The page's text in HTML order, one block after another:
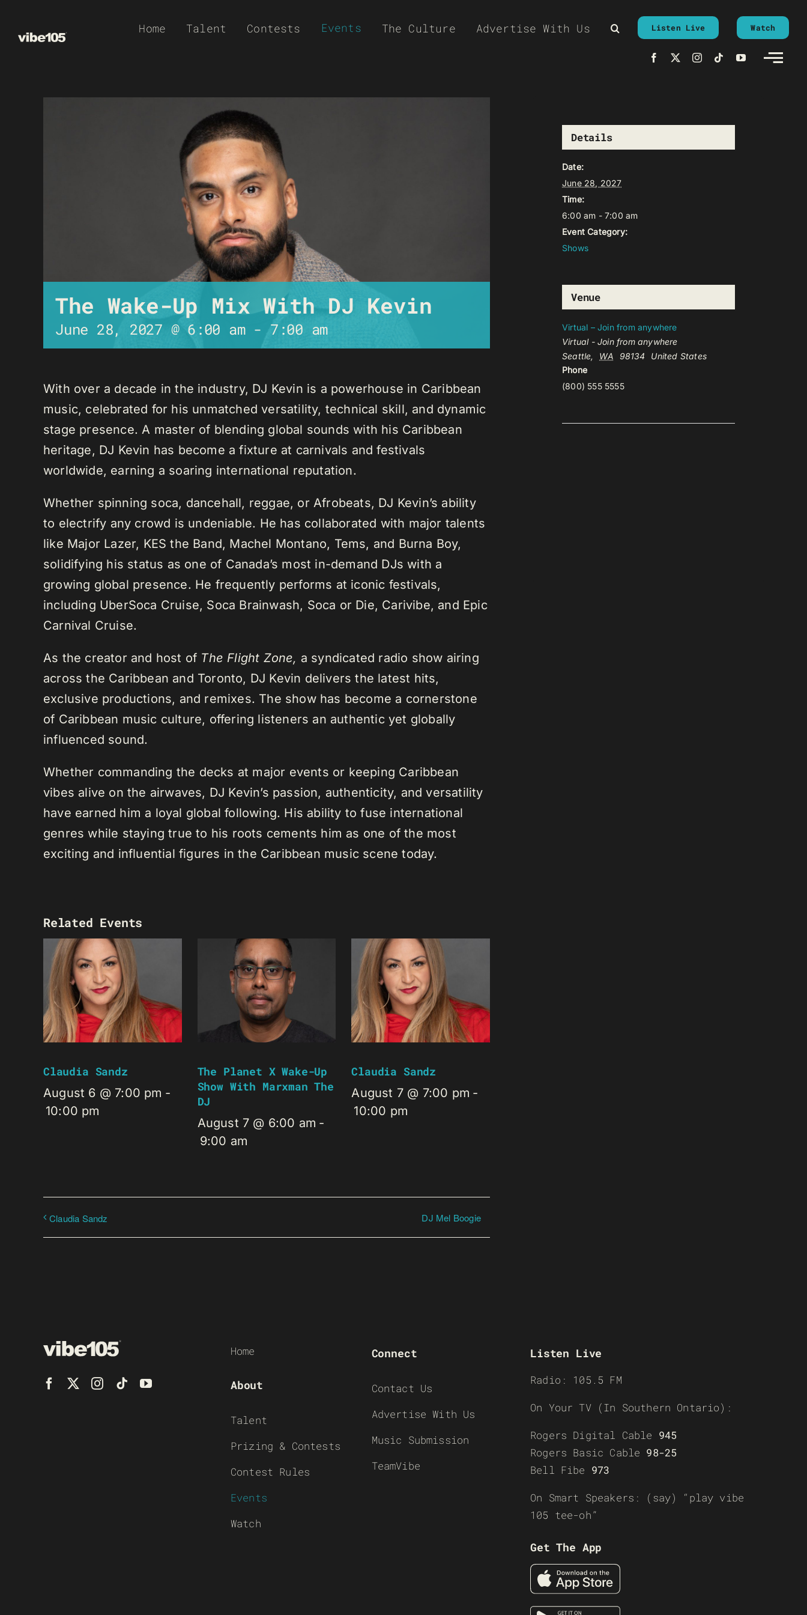
Home Talent Contests Events The Culture Advertise With Us Listen Live Watch
The Wake-Up Mix With DJ Kevin
June 28, 2027 @ 6:00 am-7:00 am
With over a decade in the industry, DJ Kevin is a powerhouse in Caribbean
music, celebrated for his unmatched versatility, technical skill, and dynamic
stage presence. A master of blending global sounds with his Caribbean
heritage, DJ Kevin has become a fixture at carnivals and festivals
worldwide, earning a soaring international reputation.
Whether spinning soca, dancehall, reggae, or Afrobeats, DJ Kevin’s ability
to electrify any crowd is undeniable. He has collaborated with major talents
like Major Lazer, KES the Band, Machel Montano, Tems, and Burna Boy,
solidifying his status as one of Canada’s most in-demand DJs with a
growing global presence. He frequently performs at iconic festivals,
including UberSoca Cruise, Soca Brainwash, Soca or Die, Carivibe, and Epic
Carnival Cruise.
As the creator and host of The Flight Zone, a syndicated radio show airing
across the Caribbean and Toronto, DJ Kevin delivers the latest hits,
exclusive productions, and remixes. The show has become a cornerstone
of Caribbean music culture, offering listeners an authentic yet globally
influenced sound.
Whether commanding the decks at major events or keeping Caribbean
vibes alive on the airwaves, DJ Kevin’s passion, authenticity, and versatility
have earned him a loyal global following. His ability to fuse international
genres while staying true to his roots cements him as one of the most
exciting and influential figures in the Caribbean music scene today.
Related Events
Claudia Sandz
August 6 @ 7:00 pm -
10:00 pm
The Planet X Wake-Up
Show With Marxman The
DJ
August 7 @ 6:00 am -
9:00 am
Claudia Sandz
August 7 @ 7:00 pm -
10:00 pm
Claudia Sandz DJ Mel Boogie
Details
Date:
June 28, 2027
Time:
6:00 am - 7:00 am
Event Category:
Shows
Venue
Virtual – Join from anywhere
Virtual - Join from anywhere
Seattle, WA 98134
United States
Phone
(800) 555 5555
Home
About
Talent
Prizing & Contests
Contest Rules
Events
Watch
Connect
Contact Us
Advertise With Us
Music Submission
TeamVibe
Listen Live
Radio: 105.5 FM
On Your TV (In Southern Ontario):
Rogers Digital Cable 945
Rogers Basic Cable 98-25
Bell Fibe 973
On Smart Speakers: (say) “play vibe
105 tee-oh”
Get The App